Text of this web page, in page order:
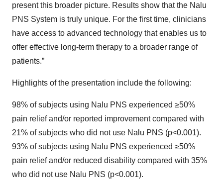
present this broader picture. Results show that the Nalu
PNS System is truly unique. For the first time, clinicians
have access to advanced technology that enables us to
offer effective long-term therapy to a broader range of
patients.”
Highlights of the presentation include the following:
98% of subjects using Nalu PNS experienced ≥50%
pain relief and/or reported improvement compared with
21% of subjects who did not use Nalu PNS (p<0.001).
93% of subjects using Nalu PNS experienced ≥50%
pain relief and/or reduced disability compared with 35%
who did not use Nalu PNS (p<0.001).